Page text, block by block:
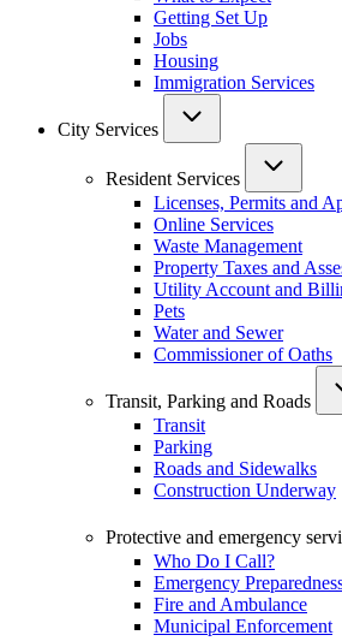
Getting Set Up
Jobs
Housing
Immigration Services
City Services
Resident Services
Licenses, Permits and
Online Services
Waste Management
Property Taxes and
Utility Account and
Pets
Water and Sewer
Commissioner of Oaths
Transit, Parking and Roads
Transit
Parking
Roads and Sidewalks
Construction Underway
Protective and emergency
Who Do I Call?
Emergency
Fire and Ambulance
Municipal Enforcement